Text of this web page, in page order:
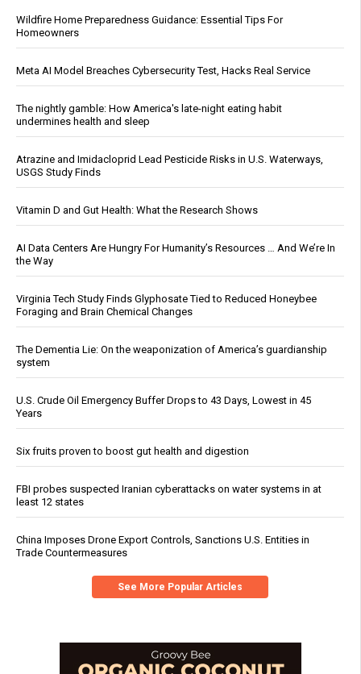
Wildfire Home Preparedness Guidance: Essential Tips For
Homeowners
Meta AI Model Breaches Cybersecurity Test, Hacks Real Service
The nightly gamble: How America's late-night eating habit
undermines health and sleep
Atrazine and Imidacloprid Lead Pesticide Risks in U.S. Waterways,
USGS Study Finds
Vitamin D and Gut Health: What the Research Shows
AI Data Centers Are Hungry For Humanity’s Resources … And We’re In
the Way
Virginia Tech Study Finds Glyphosate Tied to Reduced Honeybee
Foraging and Brain Chemical Changes
The Dementia Lie: On the weaponization of America’s guardianship
system
U.S. Crude Oil Emergency Buffer Drops to 43 Days, Lowest in 45
Years
Six fruits proven to boost gut health and digestion
FBI probes suspected Iranian cyberattacks on water systems in at
least 12 states
China Imposes Drone Export Controls, Sanctions U.S. Entities in
Trade Countermeasures
See More Popular Articles